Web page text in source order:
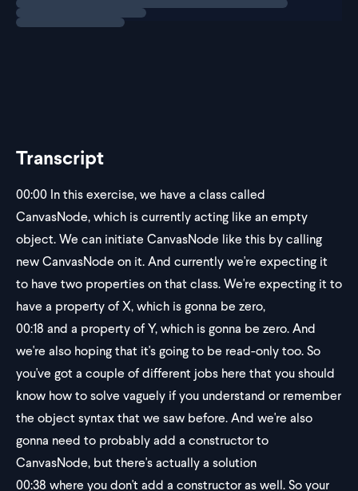
two properties, specifically
Transcript
00:00 In this exercise, we have a class called
CanvasNode, which is currently acting like an empty
object. We can initiate CanvasNode like this by calling
new CanvasNode on it. And currently we're expecting it
to have two properties on that class. We're expecting it to
have a property of X, which is gonna be zero,
00:18 and a property of Y, which is gonna be zero. And
we're also hoping that it's going to be read-only too. So
you've got a couple of different jobs here that you should
know how to solve vaguely if you understand or remember
the object syntax that we saw before. And we're also
gonna need to probably add a constructor to
CanvasNode, but there's actually a solution
00:38 where you don't add a constructor as well. So your